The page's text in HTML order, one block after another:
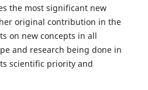
the most significant new
original contribution in the
on new concepts in all
and research being done in
scientific priority and